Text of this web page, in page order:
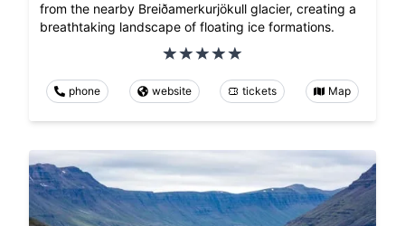
from the nearby Breiðamerkurjökull glacier, creating a
breathtaking landscape of floating ice formations.
phone website tickets Map